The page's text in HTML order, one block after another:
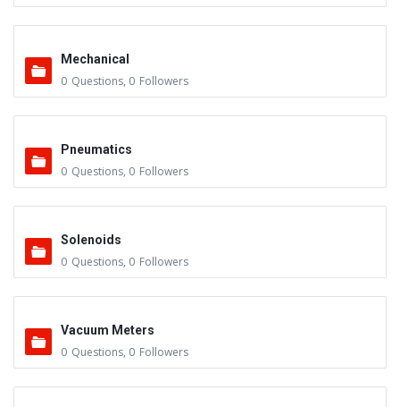
Mechanical
0 Questions, 0 Followers
Pneumatics
0 Questions, 0 Followers
Solenoids
0 Questions, 0 Followers
Vacuum Meters
0 Questions, 0 Followers